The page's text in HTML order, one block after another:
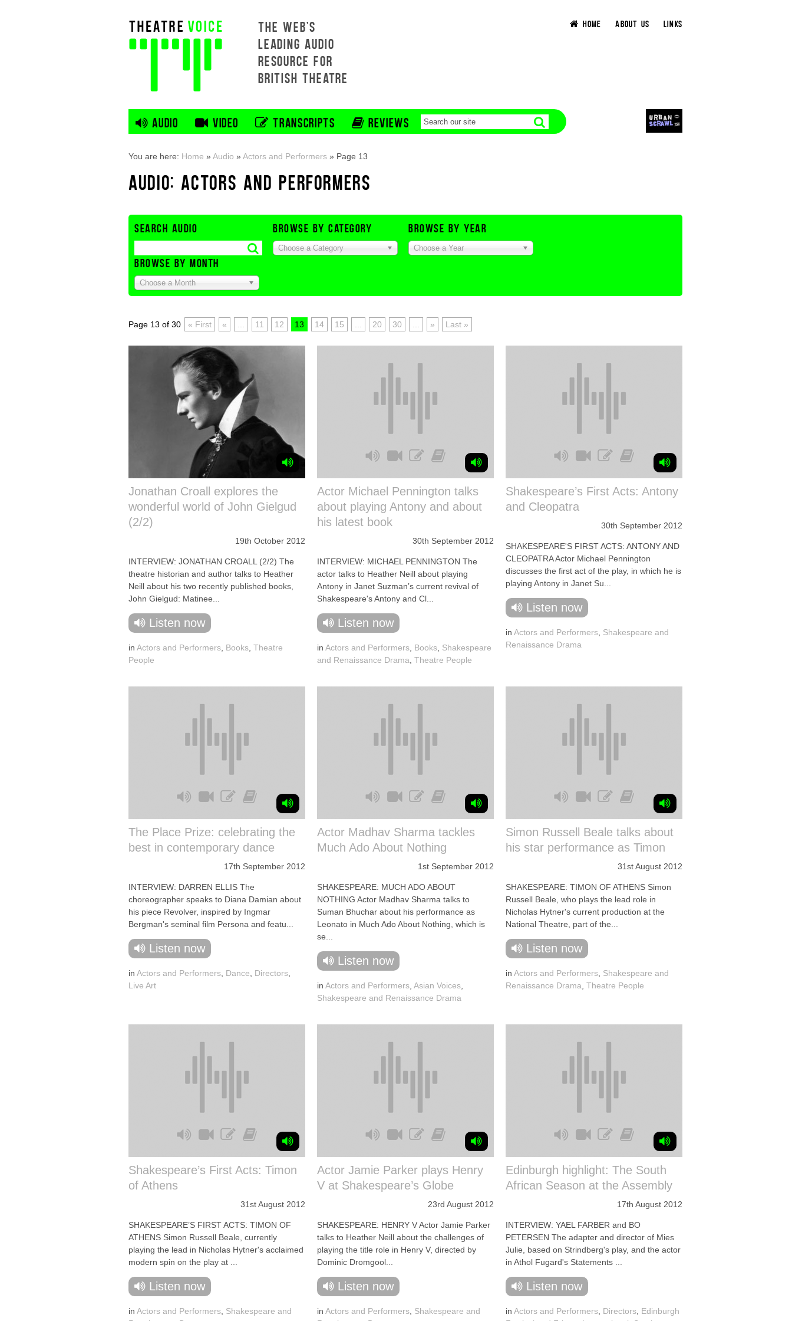
THE WEB'S
LEADING AUDIO
RESOURCE FOR
BRITISH THEATRE
HOME ABOUT US LINKS
AUDIO VIDEO TRANSCRIPTS REVIEWS
You are here: Home »Audio »Actors and Performers » Page 13
AUDIO: ACTORS AND PERFORMERS
SEARCH AUDIO BROWSE BY CATEGORY
Choose a Category
BROWSE BY YEAR
Choose a Year
BROWSE BY MONTH
Choose a Month
Page 13 of 30 « First « 11 12 13 14 15 20 30 » Last »
Jonathan Croall explores the
wonderful world of John Gielgud
(2/2)
19th October 2012
INTERVIEW: JONATHAN CROALL (2/2) The
theatre historian and author talks to Heather
Neill about his two recently published books,
John Gielgud: Matinee...
Listen now
in Actors and Performers Books Theatre
People
Actor Michael Pennington talks
about playing Antony and about
his latest book
30th September 2012
INTERVIEW: MICHAEL PENNINGTON The
actor talks to Heather Neill about playing
Antony in Janet Suzman’s current revival of
Shakespeare's Antony and Cl...
Listen now
in Actors and Performers Books Shakespeare
and Renaissance Drama Theatre People
Shakespeare’s First Acts: Antony
and Cleopatra
30th September 2012
SHAKESPEARE'S FIRST ACTS: ANTONY AND
CLEOPATRA Actor Michael Pennington
discusses the first act of the play, in which he is
playing Antony in Janet Su...
Listen now
in Actors and Performers Shakespeare and
Renaissance Drama
The Place Prize: celebrating the
best in contemporary dance
17th September 2012
INTERVIEW: DARREN ELLIS The
choreographer speaks to Diana Damian about
his piece Revolver, inspired by Ingmar
Bergman's seminal film Persona and featu...
Listen now
in Actors and Performers Dance Directors
Live Art
Actor Madhav Sharma tackles
Much Ado About Nothing
1st September 2012
SHAKESPEARE: MUCH ADO ABOUT
NOTHING Actor Madhav Sharma talks to
Suman Bhuchar about his performance as
Leonato in Much Ado About Nothing, which is
se...
Listen now
in Actors and Performers Asian Voices
Shakespeare and Renaissance Drama
Simon Russell Beale talks about
his star performance as Timon
31st August 2012
SHAKESPEARE: TIMON OF ATHENS Simon
Russell Beale, who plays the lead role in
Nicholas Hytner's current production at the
National Theatre, part of the...
Listen now
in Actors and Performers Shakespeare and
Renaissance Drama Theatre People
Shakespeare’s First Acts: Timon
of Athens
31st August 2012
SHAKESPEARE’S FIRST ACTS: TIMON OF
ATHENS Simon Russell Beale, currently
playing the lead in Nicholas Hytner's acclaimed
modern spin on the play at ...
Listen now
in Actors and Performers Shakespeare and
Actor Jamie Parker plays Henry
V at Shakespeare’s Globe
23rd August 2012
SHAKESPEARE: HENRY V Actor Jamie Parker
talks to Heather Neill about the challenges of
playing the title role in Henry V, directed by
Dominic Dromgool...
Listen now
in Actors and Performers Shakespeare and
Edinburgh highlight: The South
African Season at the Assembly
17th August 2012
INTERVIEW: YAEL FARBER and BO
PETERSEN The adapter and director of Mies
Julie, based on Strindberg's play, and the actor
in Athol Fugard's Statements ...
Listen now
in Actors and Performers Directors Edinburgh